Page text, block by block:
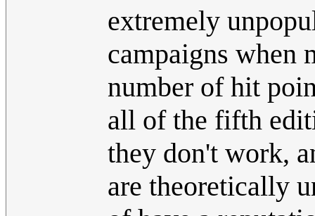
extremely
campaigns when
number of hit
all of the fifth
they don't work,
are theoretically